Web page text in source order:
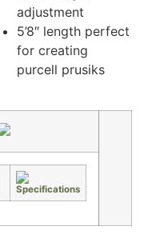
adjustment
5’8″ length perfect
for creating
purcell prusiks